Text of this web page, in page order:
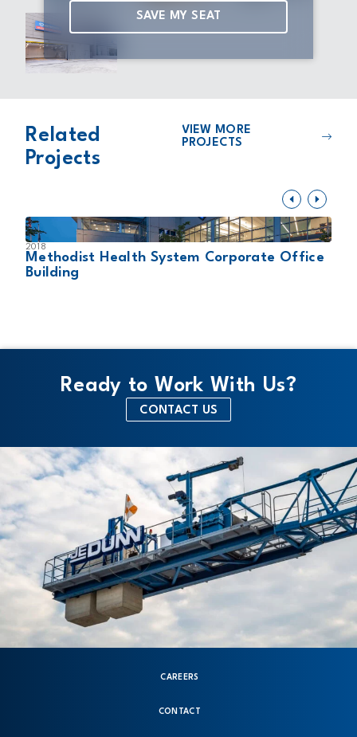
2018
Methodist Health System Corporate Office
Building
Related
Projects
VIEW MORE
PROJECTS
Ready to Work With Us?
CONTACT US
CAREERS
CONTACT
SAVE MY SEAT